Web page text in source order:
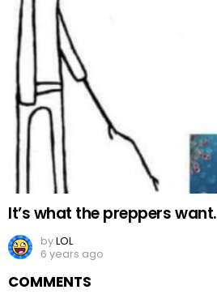
It’s what the preppers want.
byLOL
6 years ago
COMMENTS